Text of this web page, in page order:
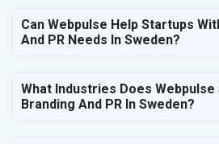
Can Webpulse Help Startups
And PR Needs In Sweden?
What Industries Does
Branding And PR In Sweden?